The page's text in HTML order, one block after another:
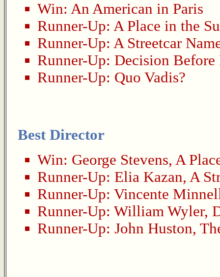
Win: An American in Paris
Runner-Up: A Place in the
Runner-Up: A Streetcar
Runner-Up: Decision Before
Runner-Up: Quo Vadis?
Best Director
Win: George Stevens, A
Runner-Up: Elia Kazan, A
Runner-Up: Vincente
Runner-Up: William Wyler,
Runner-Up: John Huston,